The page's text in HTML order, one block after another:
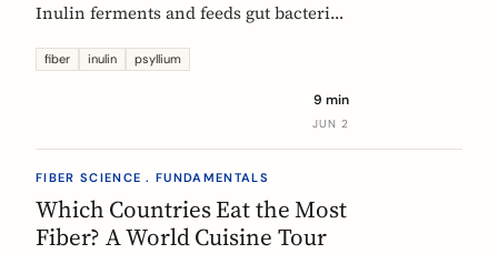
Inulin ferments and feeds gut bacteria;
precise, evidence-based comparison of
EU regulators say, and how to choose.
fiber inulin psyllium
9 min
JUN 2
FIBER SCIENCE . FUNDAMENTALS
Which Countries Eat the Most
Fiber? A World Cuisine Tour